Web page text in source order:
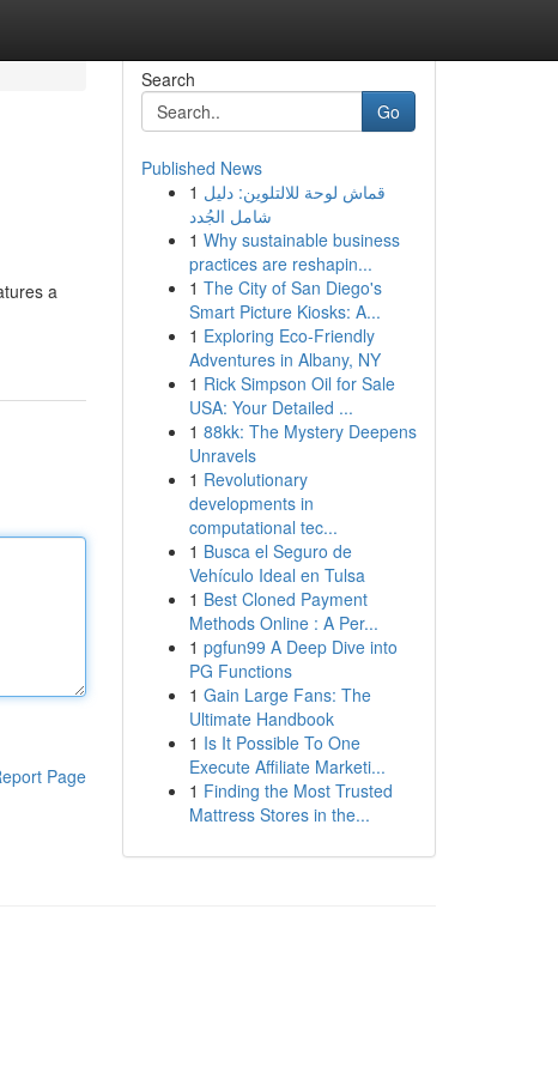
a
Page
Search
Go
Published News
1 قماش لوحة للالتلوين: دليل
شامل الجُدد
1 Why sustainable business
practices are reshapin...
1 The City of San Diego's
Smart Picture Kiosks: A...
1 Exploring Eco-Friendly
Adventures in Albany, NY
1 Rick Simpson Oil for Sale
USA: Your Detailed ...
1 88kk: The Mystery Deepens
Unravels
1 Revolutionary
developments in
computational tec...
1 Busca el Seguro de
Vehículo Ideal en Tulsa
1 Best Cloned Payment
Methods Online : A Per...
1 pgfun99 A Deep Dive into
PG Functions
1 Gain Large Fans: The
Ultimate Handbook
1 Is It Possible To One
Execute Affiliate Marketi...
1 Finding the Most Trusted
Mattress Stores in the...